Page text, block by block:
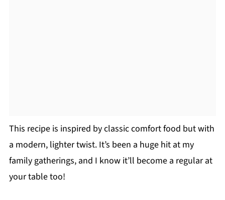
This recipe is inspired by classic comfort food but with
a modern, lighter twist. It’s been a huge hit at my
family gatherings, and I know it’ll become a regular at
your table too!